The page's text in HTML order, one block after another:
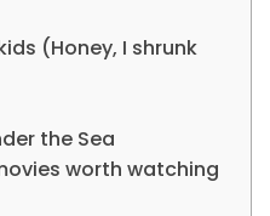
(Honey, I shrunk
the Sea
worth watching